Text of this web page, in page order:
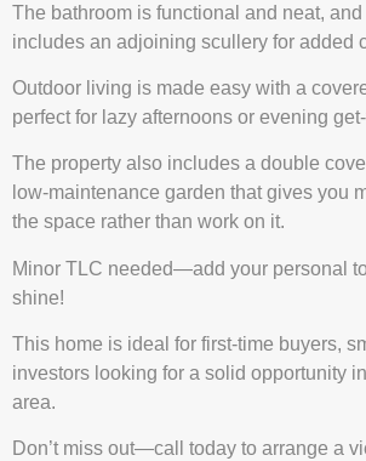
The bathroom is functional and neat,
includes an adjoining scullery for added
Outdoor living is made easy with a
perfect for lazy afternoons or evening
The property also includes a double
low-maintenance garden that gives you
the space rather than work on it.
Minor TLC needed—add your personal
shine!
This home is ideal for first-time buyers,
investors looking for a solid opportunity
area.
Don’t miss out—call today to arrange a